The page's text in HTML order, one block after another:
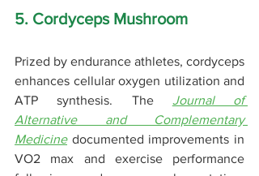
5. Cordyceps Mushroom
Prized by endurance athletes, cordyceps
enhances cellular oxygen utilization and
ATP synthesis. The Journal of
Alternative and Complementary
Medicine documented improvements in
VO2 max and exercise performance